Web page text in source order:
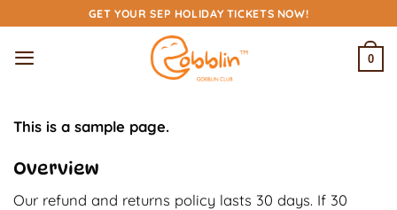
content
GET YOUR SEP HOLIDAY TICKETS NOW!
0
This is a sample page.
Overview
Our refund and returns policy lasts 30 days. If 30